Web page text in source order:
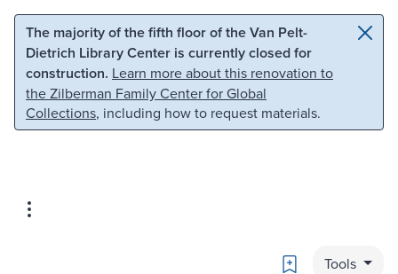
Skip to main content Skip to search
The majority of the fifth floor of the Van Pelt-
Dietrich Library Center is currently closed for
construction. Learn more about this renovation to
the Zilberman Family Center for Global
Collections, including how to request materials.
Bookmark
Tools